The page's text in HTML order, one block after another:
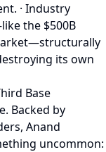
· Industry
the $500B
its own
Base
Backed by
Anand
uncommon: